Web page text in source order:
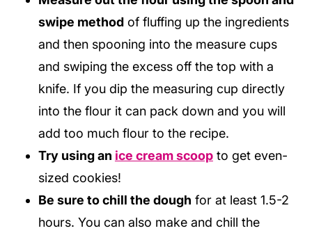
swipe methodof fluffing up the ingredients
and then spooning into the measure cups
and swiping the excess off the top with a
knife. If you dip the measuring cup directly
into the flour it can pack down and you will
add too much flour to the recipe.
Try using an ice cream scoopto get even-
sized cookies!
Be sure to chill the dough for at least 1.5-2
hours. You can also make and chill the